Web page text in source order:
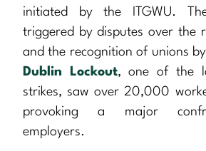
initiated by the ITGWU.
triggered by disputes over the
and the recognition of unions
Dublin Lockout, one of the
strikes, saw over 20,000
provoking a major
employers.